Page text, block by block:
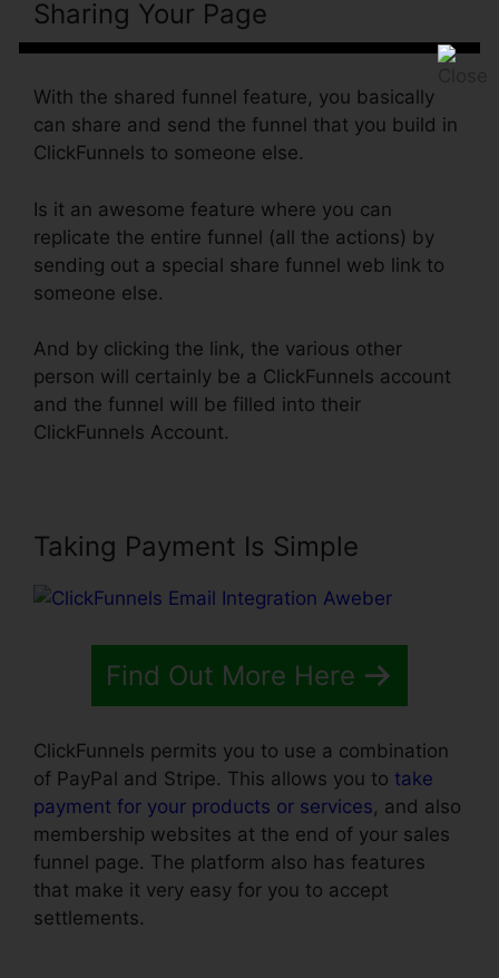
Sharing Your Page
Email Integration Aweber
With the shared funnel feature, you basically
can share and send the funnel that you build in
ClickFunnels to someone else.
Is it an awesome feature where you can
replicate the entire funnel (all the actions) by
sending out a special share funnel web link to
someone else.
And by clicking the link, the various other
person will certainly be a ClickFunnels account
and the funnel will be filled into their
ClickFunnels Account.
Taking Payment Is Simple
Find Out More Here
ClickFunnels permits you to use a combination
of PayPal and Stripe. This allows you to take
payment for your products or services, and also
membership websites at the end of your sales
funnel page. The platform also has features
that make it very easy for you to accept
settlements.